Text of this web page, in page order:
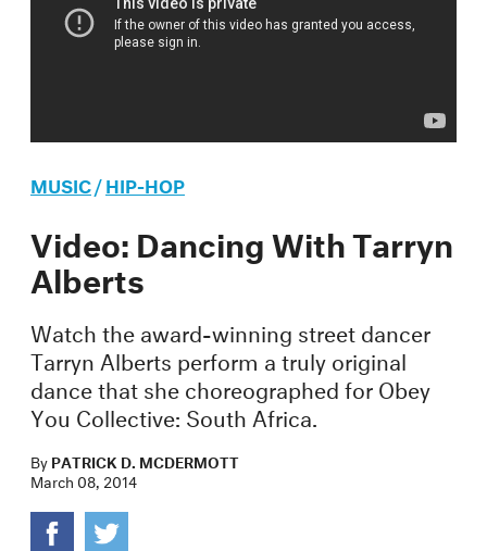
MUSIC/HIP-HOP
Video: Dancing With Tarryn
Alberts
Watch the award-winning street dancer
Tarryn Alberts perform a truly original
dance that she choreographed for Obey
You Collective: South Africa.
ByPATRICK D. MCDERMOTT
March 08, 2014